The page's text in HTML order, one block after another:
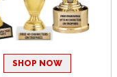
SHOP NOW